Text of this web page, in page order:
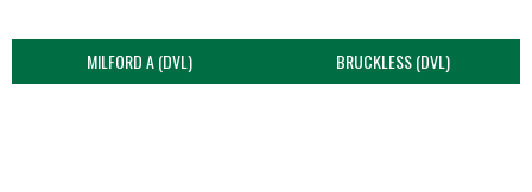
MILFORD A (DVL) BRUCKLESS (DVL)